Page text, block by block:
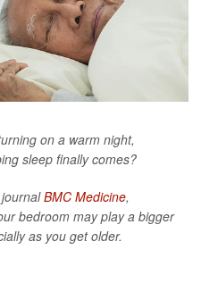
on a warm night,
sleep finally comes?
BMC Medicine,
bedroom may play a bigger
as you get older.